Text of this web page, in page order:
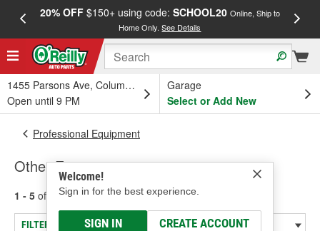
20% OFF$150+ using code: SCHOOL20 Online, Ship to
Home Only.See Details
1455 Parsons Ave, Columbus, OH
Open until 9 PM
Garage
Select or Add New
Welcome!
Sign in for the best experience.
SIGN IN CREATE ACCOUNT
Professional Equipment
Other Equipment
1 - 5 of results for Other Equipment
FILTER/REFINE